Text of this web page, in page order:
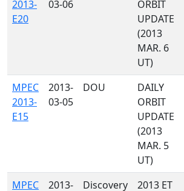
2013-
E20
03-06
ORBIT
UPDATE
(2013
MAR. 6
UT)
MPEC
2013-
E15
2013-
03-05
DOU
DAILY
ORBIT
UPDATE
(2013
MAR. 5
UT)
MPEC 2013- Discovery 2013 ET